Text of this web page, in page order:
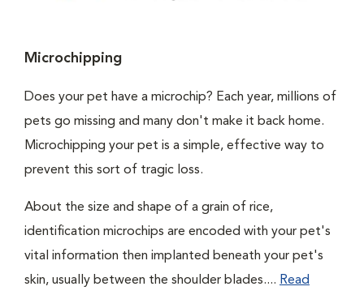
Microchipping
Does your pet have a microchip? Each year, millions of
pets go missing and many don't make it back home.
Microchipping your pet is a simple, effective way to
prevent this sort of tragic loss.
About the size and shape of a grain of rice,
identification microchips are encoded with your pet's
vital information then implanted beneath your pet's
skin, usually between the shoulder blades.... Read